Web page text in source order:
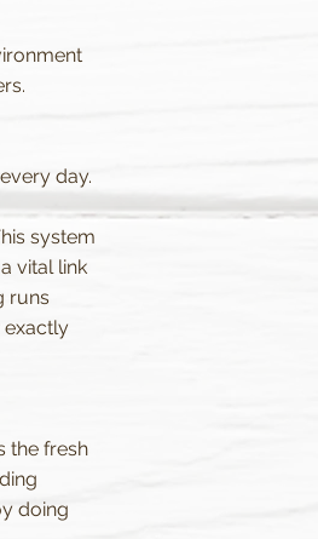
day.
system
vital link
runs
exactly
the fresh
doing